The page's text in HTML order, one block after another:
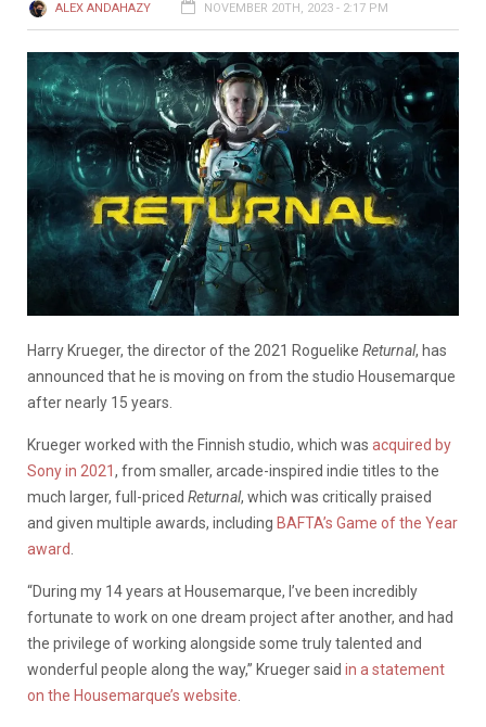
ALEX ANDAHAZY NOVEMBER 20TH, 2023 - 2:17 PM
Harry Krueger, the director of the 2021 Roguelike Returnal, has
announced that he is moving on from the studio Housemarque
after nearly 15 years.
Krueger worked with the Finnish studio, which was acquired by
Sony in 2021, from smaller, arcade-inspired indie titles to the
much larger, full-priced Returnal, which was critically praised
and given multiple awards, including BAFTA’s Game of the Year
award
“During my 14 years at Housemarque, I’ve been incredibly
fortunate to work on one dream project after another, and had
the privilege of working alongside some truly talented and
wonderful people along the way,” Krueger said in a statement
on the Housemarque’s website